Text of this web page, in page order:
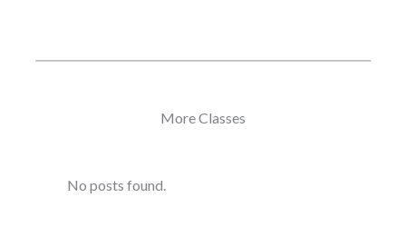
More Classes
No posts found.